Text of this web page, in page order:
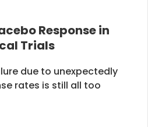
Response in
Trials
due to unexpectedly
rates is still all too